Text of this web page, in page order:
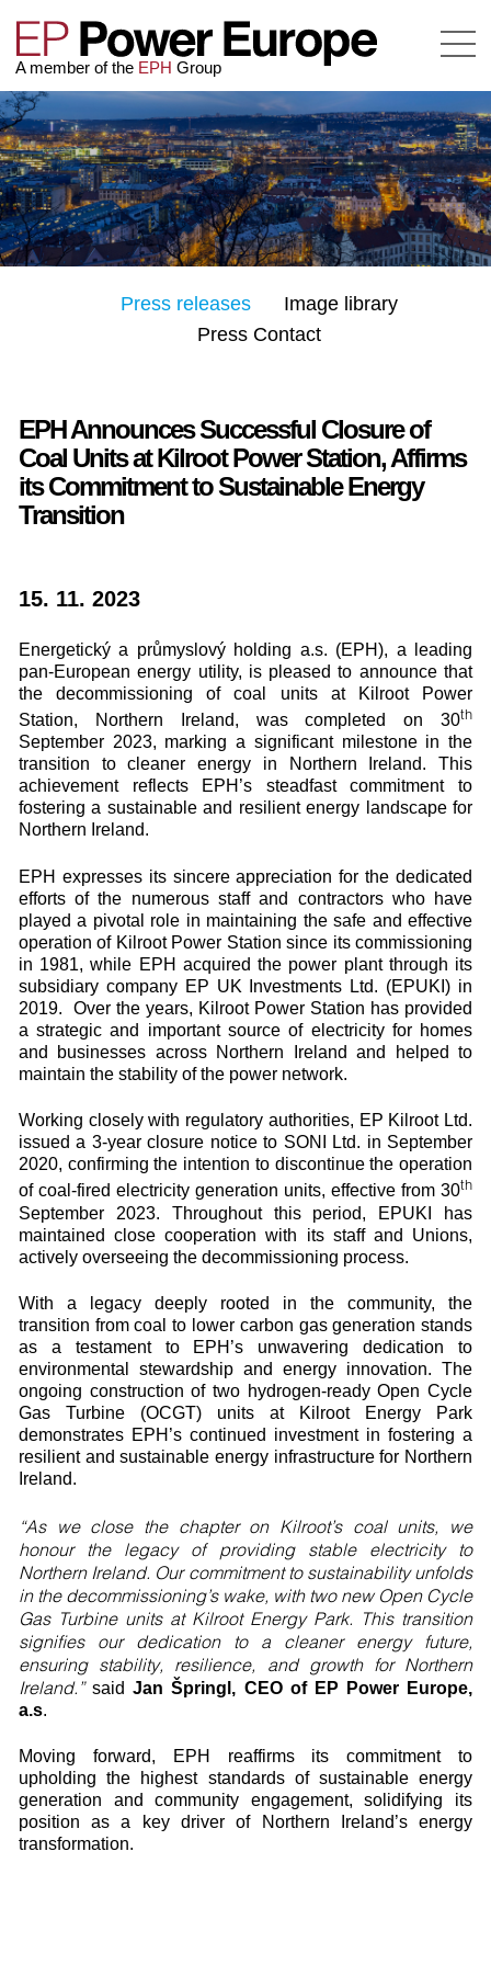
A member of the EPH Group
Press releases
Image library
Press Contact
EPH Announces Successful Closure of
Coal Units at Kilroot Power Station, Affirms
its Commitment to Sustainable Energy
Transition
15. 11. 2023
Energetický a průmyslový holding a.s. (EPH), a leading
pan-European energy utility, is pleased to announce that
the decommissioning of coal units at Kilroot Power
Station, Northern Ireland, was completed on 30th
September 2023, marking a significant milestone in the
transition to cleaner energy in Northern Ireland. This
achievement reflects EPH’s steadfast commitment to
fostering a sustainable and resilient energy landscape for
Northern Ireland.
EPH expresses its sincere appreciation for the dedicated
efforts of the numerous staff and contractors who have
played a pivotal role in maintaining the safe and effective
operation of Kilroot Power Station since its commissioning
in 1981, while EPH acquired the power plant through its
subsidiary company EP UK Investments Ltd. (EPUKI) in
2019. Over the years, Kilroot Power Station has provided
a strategic and important source of electricity for homes
and businesses across Northern Ireland and helped to
maintain the stability of the power network.
Working closely with regulatory authorities, EP Kilroot Ltd.
issued a 3-year closure notice to SONI Ltd. in September
2020, confirming the intention to discontinue the operation
of coal-fired electricity generation units, effective from 30th
September 2023. Throughout this period, EPUKI has
maintained close cooperation with its staff and Unions,
actively overseeing the decommissioning process.
With a legacy deeply rooted in the community, the
transition from coal to lower carbon gas generation stands
as a testament to EPH’s unwavering dedication to
environmental stewardship and energy innovation. The
ongoing construction of two hydrogen-ready Open Cycle
Gas Turbine (OCGT) units at Kilroot Energy Park
demonstrates EPH’s continued investment in fostering a
resilient and sustainable energy infrastructure for Northern
Ireland.
“As we close the chapter on Kilroot’s coal units, we
honour the legacy of providing stable electricity to
Northern Ireland. Our commitment to sustainability unfolds
in the decommissioning’s wake, with two new Open Cycle
Gas Turbine units at Kilroot Energy Park. This transition
signifies our dedication to a cleaner energy future,
ensuring stability, resilience, and growth for Northern
Ireland.”saidJan Špringl, CEO of EP Power Europe,
a.s.
Moving forward, EPH reaffirms its commitment to
upholding the highest standards of sustainable energy
generation and community engagement, solidifying its
position as a key driver of Northern Ireland’s energy
transformation.